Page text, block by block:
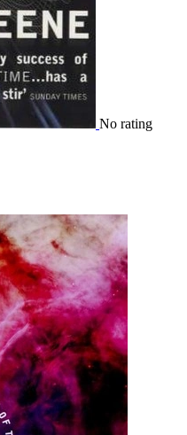
No rating